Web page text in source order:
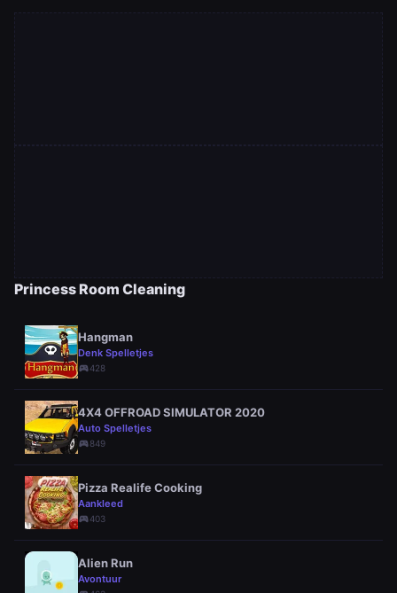
Princess Room Cleaning
Hangman
Denk Spelletjes
sports_esports428
4X4 OFFROAD SIMULATOR 2020
Auto Spelletjes
sports_esports849
Pizza Realife Cooking
Aankleed
sports_esports403
Alien Run
Avontuur